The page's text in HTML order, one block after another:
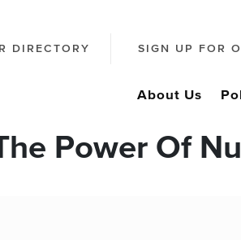
DIRECTORY SIGN UP FOR
About Us
Power Of